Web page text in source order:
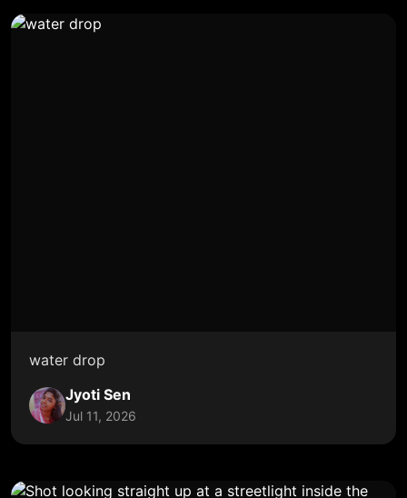
water drop
Jyoti Sen
Jul 11, 2026